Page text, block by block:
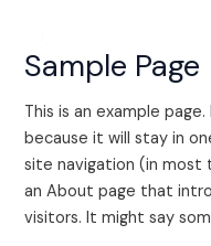
contentSample Page
This is an example
because it will stay in
site navigation (in
an About page that
visitors. It might say